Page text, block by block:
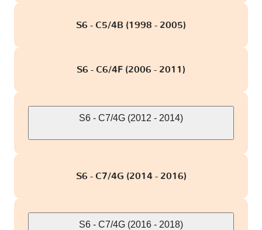
S6 - C5/4B (1998 - 2005)
S6 - C6/4F (2006 - 2011)
S6 - C7/4G (2012 - 2014)
S6 - C7/4G (2014 - 2016)
S6 - C7/4G (2016 - 2018)